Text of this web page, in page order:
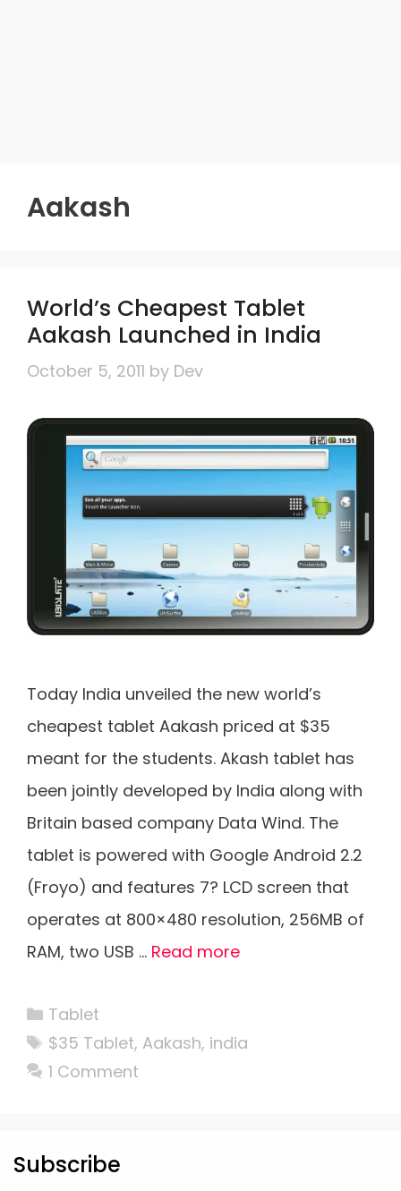
Aakash
World’s Cheapest Tablet
Aakash Launched in India
October 5, 2011 by Dev
Today India unveiled the new world’s
cheapest tablet Aakash priced at $35
meant for the students. Akash tablet has
been jointly developed by India along with
Britain based company Data Wind. The
tablet is powered with Google Android 2.2
(Froyo) and features 7? LCD screen that
operates at 800×480 resolution, 256MB of
RAM, two USB … Read more
Categories
Tablet
Tags
$35 Tablet, Aakash, india
1 Comment
Subscribe